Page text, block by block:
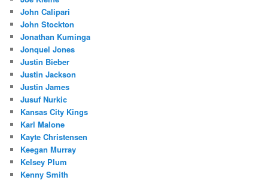
John Calipari
John Stockton
Jonathan Kuminga
Jonquel Jones
Justin Bieber
Justin Jackson
Justin James
Jusuf Nurkic
Kansas City Kings
Karl Malone
Kayte Christensen
Keegan Murray
Kelsey Plum
Kenny Smith